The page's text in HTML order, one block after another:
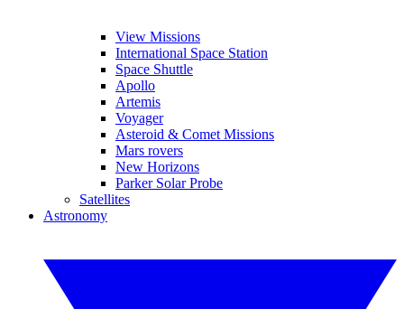
View Missions
International Space Station
Space Shuttle
Apollo
Artemis
Voyager
Asteroid & Comet Missions
Mars rovers
New Horizons
Parker Solar Probe
Satellites
Astronomy